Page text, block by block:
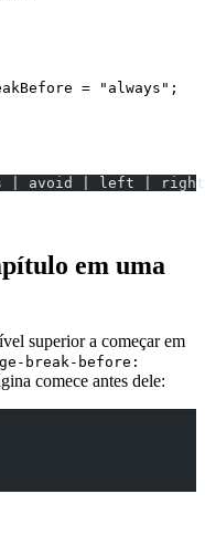
= "always";
| avoid | left |
em uma
superior a começar em
break-before:
comece antes dele: